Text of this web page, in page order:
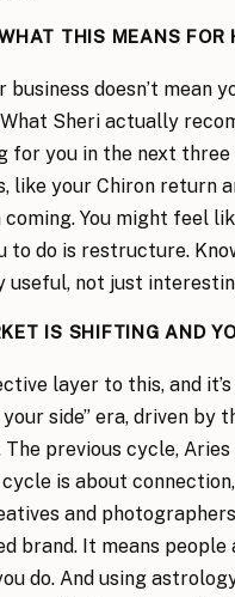
THIS MEANS FOR
doesn’t mean
Sheri actually
for you in the next
like your Chiron return
coming. You might feel
to do is restructure.
useful, not just
IS SHIFTING AND
layer to this, and
side” era, driven
previous cycle,
cycle is about
and
brand. It means
do. And using